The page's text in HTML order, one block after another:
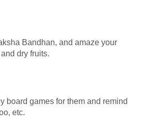
Bandhan, and amaze your
dry fruits.
board games for them and remind
etc.